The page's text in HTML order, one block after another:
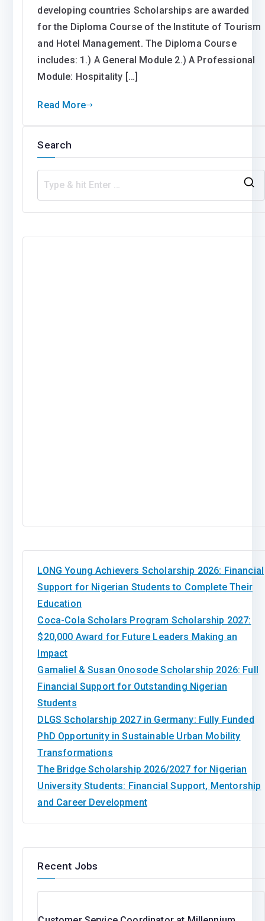
developing countries Scholarships are awarded
for the Diploma Course of the Institute of Tourism
and Hotel Management. The Diploma Course
includes: 1.) A General Module 2.) A Professional
Module: Hospitality […]
Read More
Search
LONG Young Achievers Scholarship 2026: Financial
Support for Nigerian Students to Complete Their
Education
Coca-Cola Scholars Program Scholarship 2027:
$20,000 Award for Future Leaders Making an
Impact
Gamaliel & Susan Onosode Scholarship 2026: Full
Financial Support for Outstanding Nigerian
Students
DLGS Scholarship 2027 in Germany: Fully Funded
PhD Opportunity in Sustainable Urban Mobility
Transformations
The Bridge Scholarship 2026/2027 for Nigerian
University Students: Financial Support, Mentorship
and Career Development
Recent Jobs